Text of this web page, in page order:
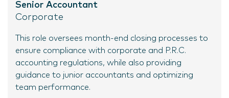
Senior Accountant
Corporate
This role oversees month-end closing processes to
ensure compliance with corporate and P.R.C.
accounting regulations, while also providing
guidance to junior accountants and optimizing
team performance.